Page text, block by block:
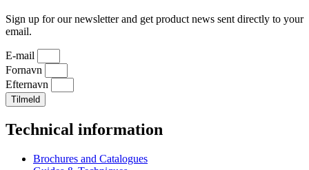
Sign up for our newsletter and get product news sent directly to your
email.
E-mail
Fornavn
Efternavn
Tilmeld
Technical information
Brochures and Catalogues